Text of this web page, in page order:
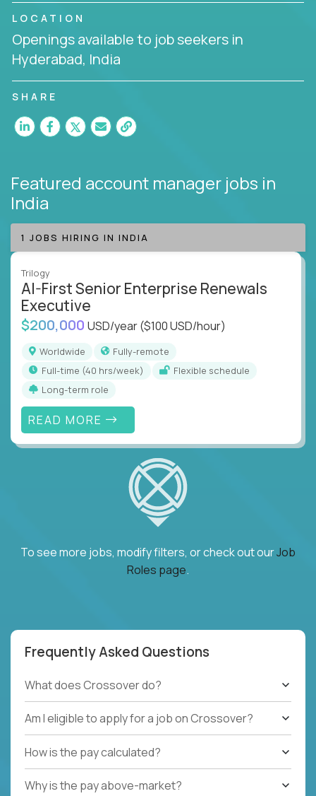
LOCATION
Openings available to job seekers in
Hyderabad, India
SHARE
Featured account manager jobs in
India
1 JOBS HIRING IN INDIA
Trilogy
AI-First Senior Enterprise Renewals
Executive
$200,000 USD/year($100 USD/hour)
Worldwide
Fully-remote
full-time (40 hrs/week)
Flexible schedule
Long-term role
READ MORE
To see more jobs, modify filters, or check out ourJob
Roles page.
Frequently Asked Questions
What does Crossover do?
Am I eligible to apply for a job on Crossover?
How is the pay calculated?
Why is the pay above-market?